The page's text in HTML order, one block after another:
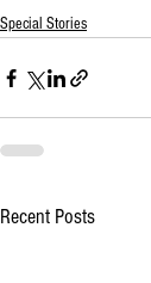
Special Stories
Recent Posts